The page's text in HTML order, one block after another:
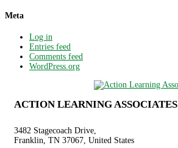
Meta
Log in
Entries feed
Comments feed
WordPress.org
ACTION LEARNING ASSOCIATES
3482 Stagecoach Drive,
Franklin, TN 37067, United States